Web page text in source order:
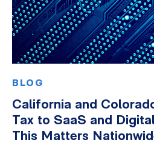
BLOG
California and
Tax to SaaS and
This Matters